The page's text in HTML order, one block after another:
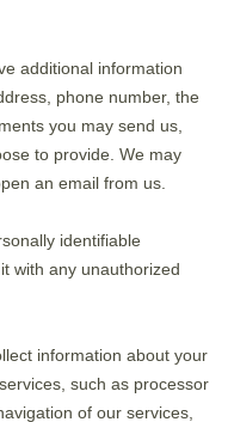
additional information
phone number, the
you may send us,
to provide. We may
an email from us.
identifiable
with any unauthorized
information about your
such as processor
of our services,